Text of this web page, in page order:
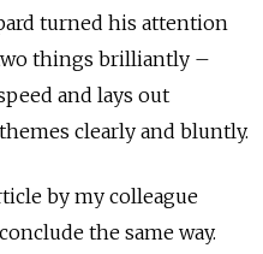
turned his attention
things brilliantly –
and lays out
clearly and bluntly.
by my colleague
the same way.